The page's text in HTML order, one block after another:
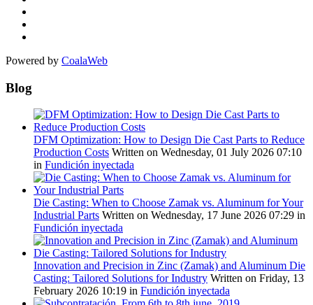
Powered by CoalaWeb
Blog
DFM Optimization: How to Design Die Cast Parts to Reduce
Production Costs Written on Wednesday, 01 July 2026 07:10
in Fundición inyectada
Die Casting: When to Choose Zamak vs. Aluminum for Your
Industrial Parts Written on Wednesday, 17 June 2026 07:29 in
Fundición inyectada
Innovation and Precision in Zinc (Zamak) and Aluminum Die
Casting: Tailored Solutions for Industry Written on Friday, 13
February 2026 10:19 in Fundición inyectada